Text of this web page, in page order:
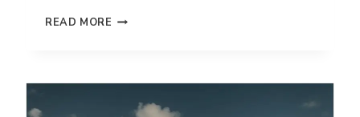
READ MORE 10
STAY